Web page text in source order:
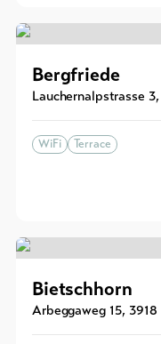
Bergfriede
Lauchernalpstrasse 3,
WiFi Terrace
Bietschhorn
Arbeggaweg 15, 3918